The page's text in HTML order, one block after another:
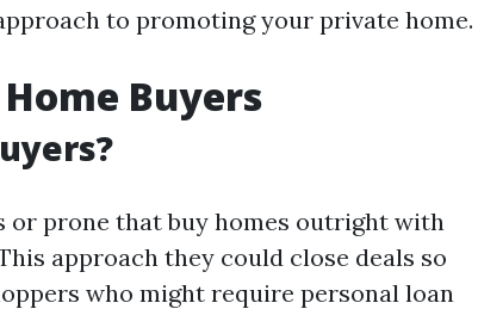
to promoting your private home.
Buyers
or prone that buy homes outright with
approach they could close deals so
who might require personal loan